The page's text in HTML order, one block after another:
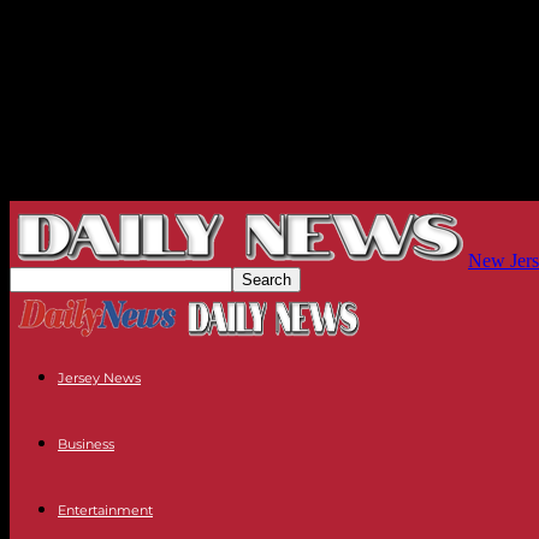
New
Jersey News
Business
Entertainment